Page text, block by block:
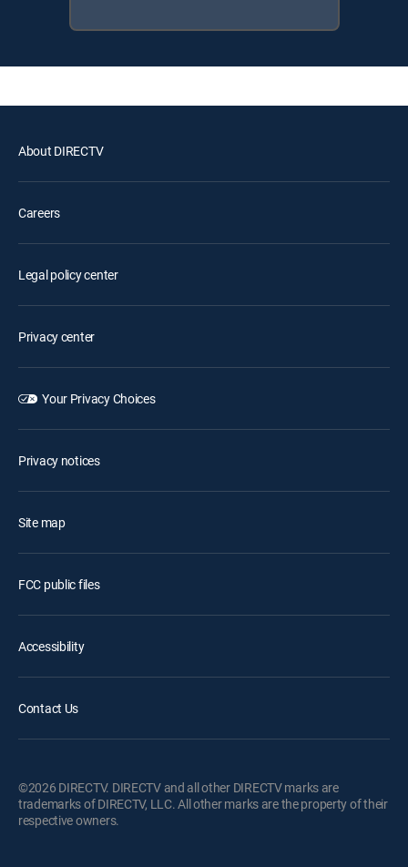
About DIRECTV
Careers
Legal policy center
Privacy center
Your Privacy Choices
Privacy notices
Site map
FCC public files
Accessibility
Contact Us
©2026 DIRECTV. DIRECTV and all other DIRECTV marks are
trademarks of DIRECTV, LLC. All other marks are the property of their
respective owners.